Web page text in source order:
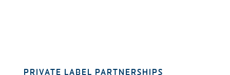
PRIVATE LABEL PARTNERSHIPS